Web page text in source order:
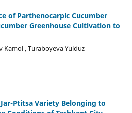
of Parthenocarpic Cucumber
Greenhouse Cultivation to
Kamol , Turaboyeva Yulduz
Ptitsa Variety Belonging to